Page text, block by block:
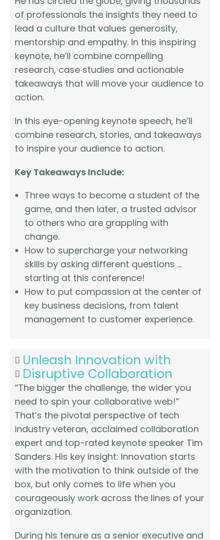
of professionals the insights they need to
lead a culture that values generosity,
mentorship and empathy. In this inspiring
keynote, he’ll combine compelling
research, case studies and actionable
takeaways that will move your audience to
action.
In this eye-opening keynote speech, he’ll
combine research, stories, and takeaways
to inspire your audience to action.
Key Takeaways Include:
Three ways to become a student of the
game, and then later, a trusted advisor
to others who are grappling with
change.
How to supercharge your networking
skills by asking different questions …
starting at this conference!
How to put compassion at the center of
key business decisions, from talent
management to customer experience.
Unleash Innovation with
Disruptive Collaboration
“The bigger the challenge, the wider you
need to spin your collaborative web!”
That’s the pivotal perspective of tech
industry veteran, acclaimed collaboration
expert and top-rated keynote speaker Tim
Sanders. His key insight: Innovation starts
with the motivation to think outside of the
box, but only comes to life when you
courageously work across the lines of your
organization.
During his tenure as a senior executive and